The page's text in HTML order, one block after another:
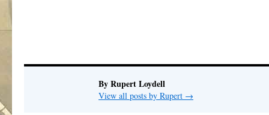
By Rupert Loydell
View all posts by Rupert →